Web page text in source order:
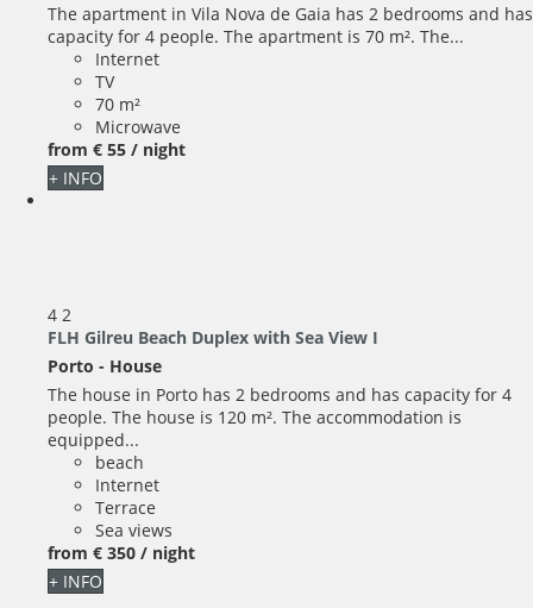
The apartment in Vila Nova de Gaia has 2 bedrooms and has
capacity for 4 people. The apartment is 70 m². The...
Internet
TV
70 m²
Microwave
from € 55 / night
+ INFO
4 2
FLH Gilreu Beach Duplex with Sea View I
Porto - House
The house in Porto has 2 bedrooms and has capacity for 4
people. The house is 120 m². The accommodation is
equipped...
beach
Internet
Terrace
Sea views
from € 350 / night
+ INFO